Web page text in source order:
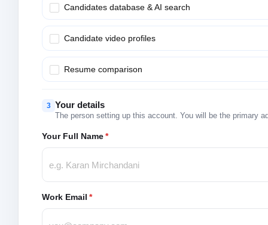
Candidates database & AI search
Candidate video profiles
Resume comparison
3 Your details
The person setting up this account. You will be the primary
Your Full Name*
Work Email *